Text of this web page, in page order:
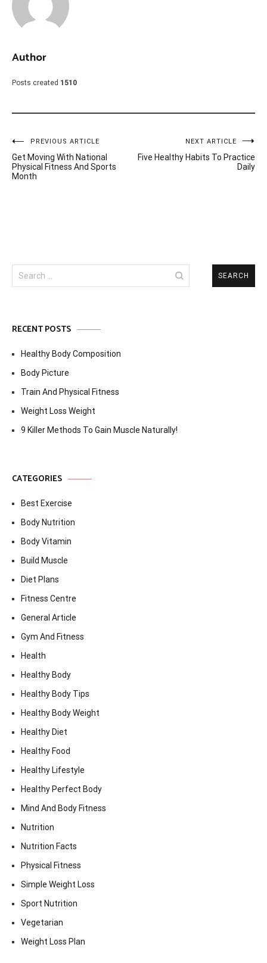
Author
Posts created 1510
Post
navigation
PREVIOUS ARTICLE
Get Moving With National
Physical Fitness And Sports
Month
NEXT ARTICLE
Five Healthy Habits To Practice
Daily
Search
for:
RECENT POSTS
Healthy Body Composition
Body Picture
Train And Physical Fitness
Weight Loss Weight
9 Killer Methods To Gain Muscle Naturally!
CATEGORIES
Best Exercise
Body Nutrition
Body Vitamin
Build Muscle
Diet Plans
Fitness Centre
General Article
Gym And Fitness
Health
Healthy Body
Healthy Body Tips
Healthy Body Weight
Healthy Diet
Healthy Food
Healthy Lifestyle
Healthy Perfect Body
Mind And Body Fitness
Nutrition
Nutrition Facts
Physical Fitness
Simple Weight Loss
Sport Nutrition
Vegetarian
Weight Loss Plan